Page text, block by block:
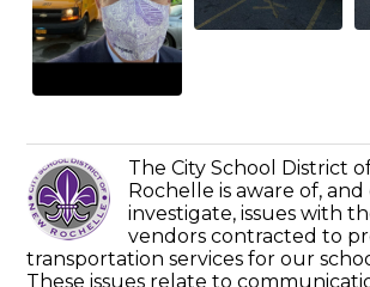
The City School District
Rochelle is aware of,
investigate, issues with
vendors contracted to
transportation services for our
These issues relate to